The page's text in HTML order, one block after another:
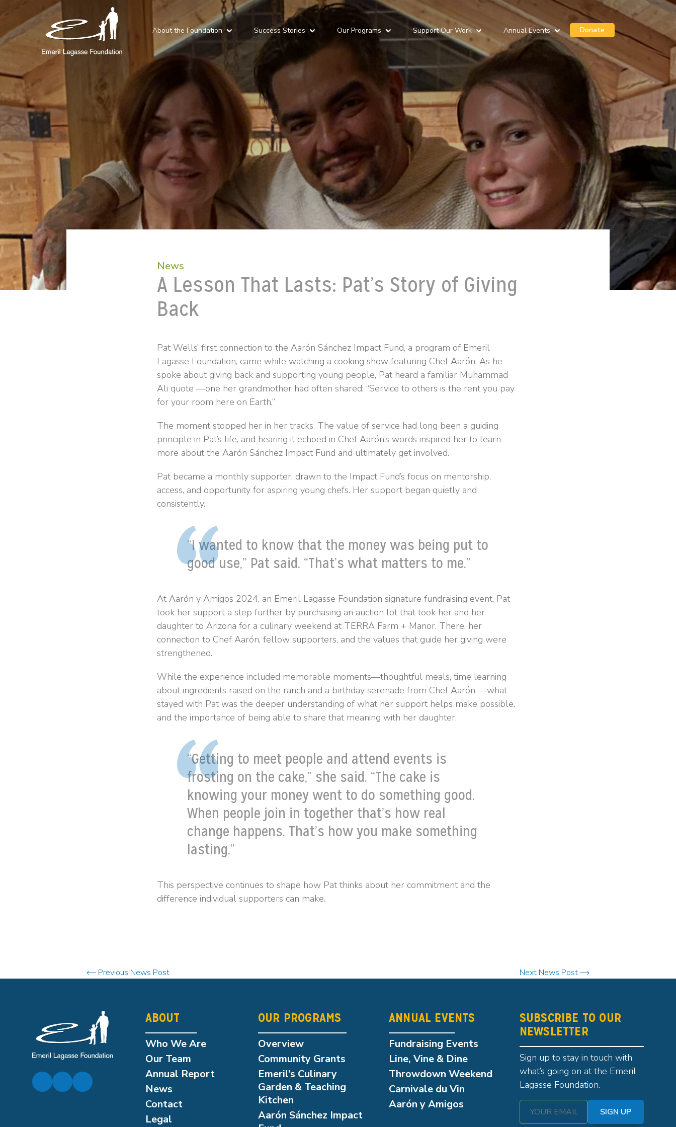
About the Foundation Success Stories Our Programs Support Our Work Annual Events Donate
News
A Lesson That Lasts: Pat’s Story of Giving
Back
Pat Wells’ first connection to the Aarón Sánchez Impact Fund, a program of Emeril
Lagasse Foundation, came while watching a cooking show featuring Chef Aarón. As he
spoke about giving back and supporting young people, Pat heard a familiar Muhammad
Ali quote —one her grandmother had often shared: “Service to others is the rent you pay
for your room here on Earth.”
The moment stopped her in her tracks. The value of service had long been a guiding
principle in Pat’s life, and hearing it echoed in Chef Aarón’s words inspired her to learn
more about the Aarón Sánchez Impact Fund and ultimately get involved.
Pat became a monthly supporter, drawn to the Impact Fund’s focus on mentorship,
access, and opportunity for aspiring young chefs. Her support began quietly and
consistently.
“I wanted to know that the money was being put to
good use,” Pat said. “That’s what matters to me.”
At Aarón y Amigos 2024, an Emeril Lagasse Foundation signature fundraising event, Pat
took her support a step further by purchasing an auction lot that took her and her
daughter to Arizona for a culinary weekend at TERRA Farm + Manor. There, her
connection to Chef Aarón, fellow supporters, and the values that guide her giving were
strengthened.
While the experience included memorable moments—thoughtful meals, time learning
about ingredients raised on the ranch and a birthday serenade from Chef Aarón —what
stayed with Pat was the deeper understanding of what her support helps make possible,
and the importance of being able to share that meaning with her daughter.
“Getting to meet people and attend events is
frosting on the cake,” she said. “The cake is
knowing your money went to do something good.
When people join in together that’s how real
change happens. That’s how you make something
lasting.”
This perspective continues to shape how Pat thinks about her commitment and the
difference individual supporters can make.
Previous News Post Next News Post
ABOUT
Who We Are
Our Team
Annual Report
News
Contact
Legal
OUR PROGRAMS
Overview
Community Grants
Emeril’s Culinary
Garden & Teaching
Kitchen
Aarón Sánchez Impact
ANNUAL EVENTS
Fundraising Events
Line, Vine & Dine
Throwdown Weekend
Carnivale du Vin
Aarón y Amigos
SUBSCRIBE TO OUR
NEWSLETTER
Sign up to stay in touch with
what’s going on at the Emeril
Lagasse Foundation.
SIGN UP